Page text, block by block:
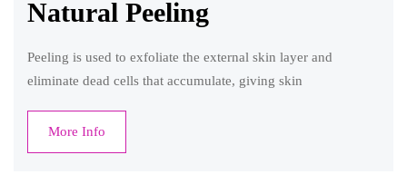
Natural Peeling
Peeling is used to exfoliate the external skin layer and
eliminate dead cells that accumulate, giving skin
More Info